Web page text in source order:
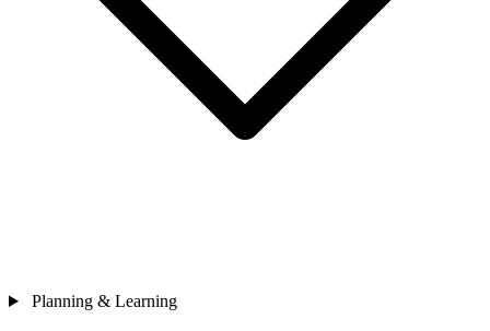
Planning & Learning